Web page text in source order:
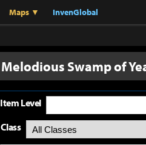
Maps ▼ InvenGlobal
Melodious Swamp of
Item Level
Class